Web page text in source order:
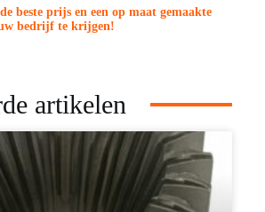
beste prijs en een op maat gemaakte
bedrijf te krijgen!
artikelen